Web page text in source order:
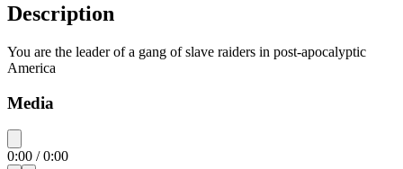
Description
You are the leader of a gang of slave raiders in post-apocalyptic
America
Media
0:00 /0:00